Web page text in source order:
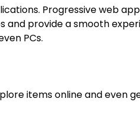
Progressive web
provide a smooth
PCs.
items online and even